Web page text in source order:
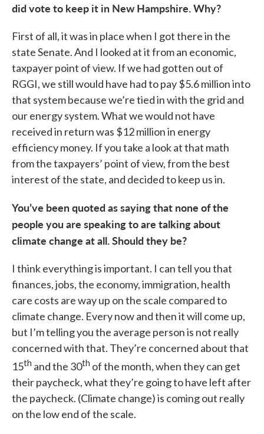
did vote to keep it in New Hampshire. Why?
First of all, it was in place when I got there in the
state Senate. And I looked at it from an economic,
taxpayer point of view. If we had gotten out of
RGGI, we still would have had to pay $5.6 million into
that system because we’re tied in with the grid and
our energy system. What we would not have
received in return was $12 million in energy
efficiency money. If you take a look at that math
from the taxpayers’ point of view, from the best
interest of the state, and decided to keep us in.
You’ve been quoted as saying that none of the
people you are speaking to are talking about
climate change at all. Should they be?
I think everything is important. I can tell you that
finances, jobs, the economy, immigration, health
care costs are way up on the scale compared to
climate change. Every now and then it will come up,
but I’m telling you the average person is not really
concerned with that. They’re concerned about that
15th and the 30th of the month, when they can get
their paycheck, what they’re going to have left after
the paycheck. (Climate change) is coming out really
on the low end of the scale.